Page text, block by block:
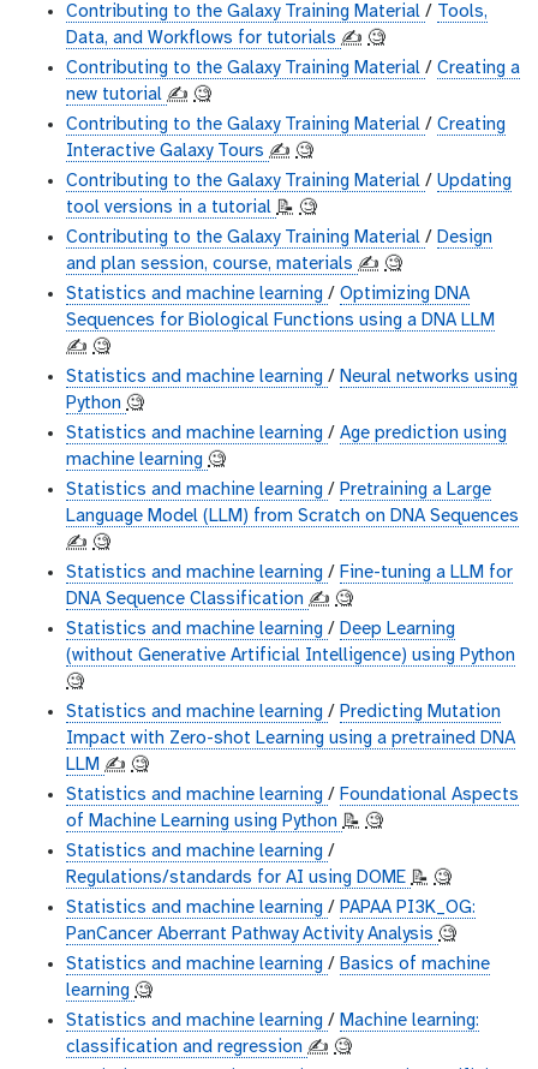
Contributing to the Galaxy Training Material / Tools,
Data, and Workflows for tutorials ✍️ 🧐
Contributing to the Galaxy Training Material / Creating a
new tutorial ✍️ 🧐
Contributing to the Galaxy Training Material / Creating
Interactive Galaxy Tours ✍️ 🧐
Contributing to the Galaxy Training Material / Updating
tool versions in a tutorial 📝 🧐
Contributing to the Galaxy Training Material / Design
and plan session, course, materials ✍️ 🧐
Statistics and machine learning / Optimizing DNA
Sequences for Biological Functions using a DNA LLM
✍️ 🧐
Statistics and machine learning / Neural networks using
Python 🧐
Statistics and machine learning / Age prediction using
machine learning 🧐
Statistics and machine learning / Pretraining a Large
Language Model (LLM) from Scratch on DNA Sequences
✍️ 🧐
Statistics and machine learning / Fine-tuning a LLM for
DNA Sequence Classification ✍️ 🧐
Statistics and machine learning / Deep Learning
(without Generative Artificial Intelligence) using Python
🧐
Statistics and machine learning / Predicting Mutation
Impact with Zero-shot Learning using a pretrained DNA
LLM ✍️ 🧐
Statistics and machine learning / Foundational Aspects
of Machine Learning using Python 📝 🧐
Statistics and machine learning /
Regulations/standards for AI using DOME 📝 🧐
Statistics and machine learning / PAPAA PI3K_OG:
PanCancer Aberrant Pathway Activity Analysis 🧐
Statistics and machine learning / Basics of machine
learning 🧐
Statistics and machine learning / Machine learning:
classification and regression ✍️ 🧐